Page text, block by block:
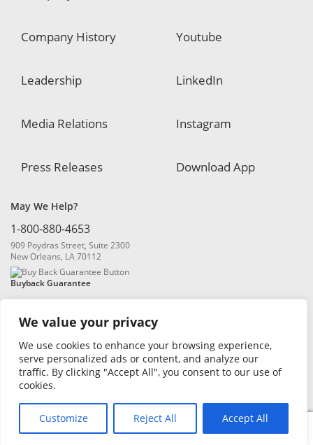
We value your privacy
We use cookies to enhance your browsing experience,
serve personalized ads or content, and analyze our
traffic. By clicking "Accept All", you consent to our use of
cookies.
Customize Reject All Accept All
Company History
Leadership
Media Relations
Press Releases
Youtube
LinkedIn
Instagram
Download App
May We Help?
1-800-880-4653
909 Poydras Street, Suite 2300
New Orleans, LA 70112
Buyback Guarantee
© 2026 Blanchard and Company, Inc. |Online Privacy Policy |Security
Search
Search
0